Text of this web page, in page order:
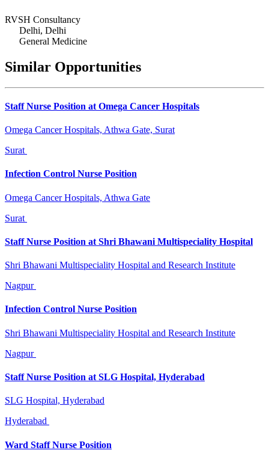
RVSH Consultancy
Delhi, Delhi
General Medicine
Similar Opportunities
Staff Nurse Position at Omega Cancer Hospitals
Omega Cancer Hospitals, Athwa Gate, Surat
Surat
Infection Control Nurse Position
Omega Cancer Hospitals, Athwa Gate
Surat
Staff Nurse Position at Shri Bhawani Multispeciality Hospital
Shri Bhawani Multispeciality Hospital and Research Institute
Nagpur
Infection Control Nurse Position
Shri Bhawani Multispeciality Hospital and Research Institute
Nagpur
Staff Nurse Position at SLG Hospital, Hyderabad
SLG Hospital, Hyderabad
Hyderabad
Ward Staff Nurse Position